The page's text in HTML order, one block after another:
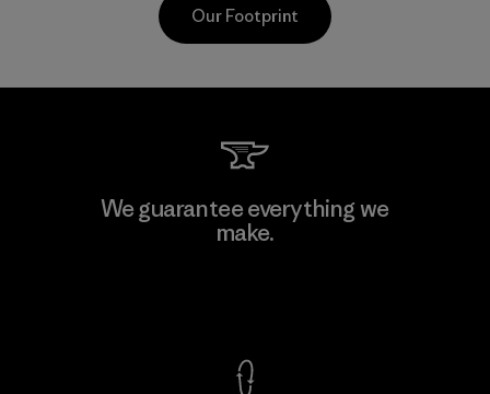
Polartec, LLC
Our Footprint
We guarantee everything we
make.